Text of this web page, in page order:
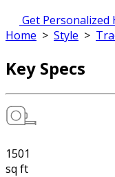
Get Personalized
Home > Style >
Key Specs
1501
sq ft